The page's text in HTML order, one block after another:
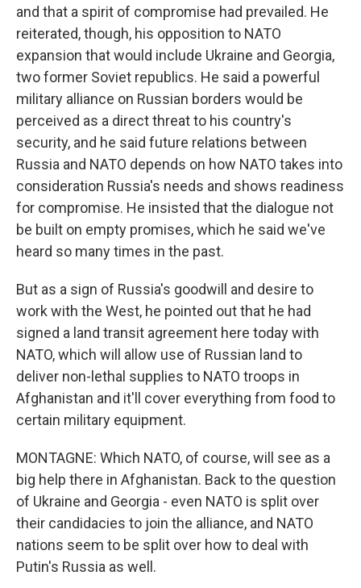
and that a spirit of compromise had prevailed. He
reiterated, though, his opposition to NATO
expansion that would include Ukraine and Georgia,
two former Soviet republics. He said a powerful
military alliance on Russian borders would be
perceived as a direct threat to his country's
security, and he said future relations between
Russia and NATO depends on how NATO takes into
consideration Russia's needs and shows readiness
for compromise. He insisted that the dialogue not
be built on empty promises, which he said we've
heard so many times in the past.
But as a sign of Russia's goodwill and desire to
work with the West, he pointed out that he had
signed a land transit agreement here today with
NATO, which will allow use of Russian land to
deliver non-lethal supplies to NATO troops in
Afghanistan and it'll cover everything from food to
certain military equipment.
MONTAGNE: Which NATO, of course, will see as a
big help there in Afghanistan. Back to the question
of Ukraine and Georgia - even NATO is split over
their candidacies to join the alliance, and NATO
nations seem to be split over how to deal with
Putin's Russia as well.